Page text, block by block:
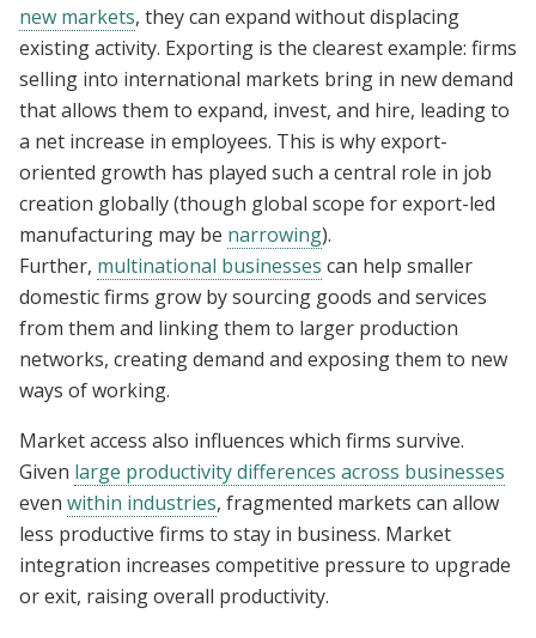
new markets, they can expand without displacing
existing activity. Exporting is the clearest example: firms
selling into international markets bring in new demand
that allows them to expand, invest, and hire, leading to
a net increase in employees. This is why export-
oriented growth has played such a central role in job
creation globally (though global scope for export-led
manufacturing may be narrowing).
Further, multinational businesses can help smaller
domestic firms grow by sourcing goods and services
from them and linking them to larger production
networks, creating demand and exposing them to new
ways of working.
Market access also influences which firms survive.
Given large productivity differences across businesses
even within industries, fragmented markets can allow
less productive firms to stay in business. Market
integration increases competitive pressure to upgrade
or exit, raising overall productivity.